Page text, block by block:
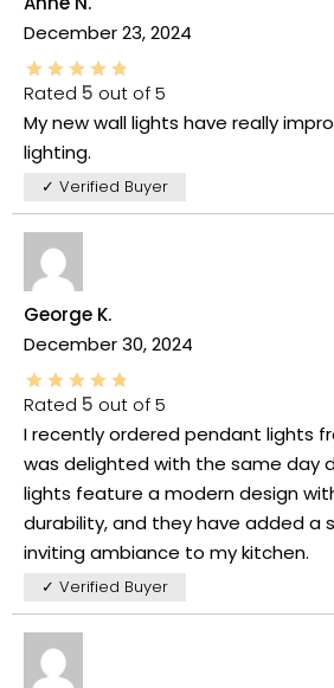
December 23, 2024
Rated 5 out of 5
My new wall lights have really
lighting.
✓ Verified Buyer
George K.
December 30, 2024
Rated 5 out of 5
I recently ordered pendant lights
was delighted with the same day
lights feature a modern design
durability, and they have added a
inviting ambiance to my kitchen.
✓ Verified Buyer